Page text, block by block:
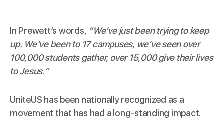
In Prewett’s words, “We’ve just been trying to keep
up. We’ve been to 17 campuses, we’ve seen over
100,000 students gather, over 15,000 give their lives
to Jesus.”
UniteUS has been nationally recognized as a
movement that has had a long-standing impact.